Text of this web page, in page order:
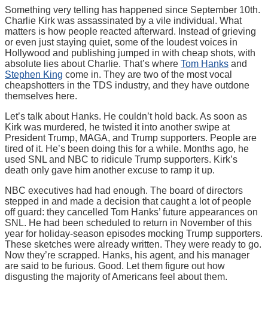
Something very telling has happened since September 10th.
Charlie Kirk was assassinated by a vile individual. What
matters is how people reacted afterward. Instead of grieving
or even just staying quiet, some of the loudest voices in
Hollywood and publishing jumped in with cheap shots, with
absolute lies about Charlie. That’s where Tom Hanks and
Stephen King come in. They are two of the most vocal
cheapshotters in the TDS industry, and they have outdone
themselves here.
Let’s talk about Hanks. He couldn’t hold back. As soon as
Kirk was murdered, he twisted it into another swipe at
President Trump, MAGA, and Trump supporters. People are
tired of it. He’s been doing this for a while. Months ago, he
used SNL and NBC to ridicule Trump supporters. Kirk’s
death only gave him another excuse to ramp it up.
NBC executives had had enough. The board of directors
stepped in and made a decision that caught a lot of people
off guard: they cancelled Tom Hanks’ future appearances on
SNL. He had been scheduled to return in November of this
year for holiday-season episodes mocking Trump supporters.
These sketches were already written. They were ready to go.
Now they’re scrapped. Hanks, his agent, and his manager
are said to be furious. Good. Let them figure out how
disgusting the majority of Americans feel about them.